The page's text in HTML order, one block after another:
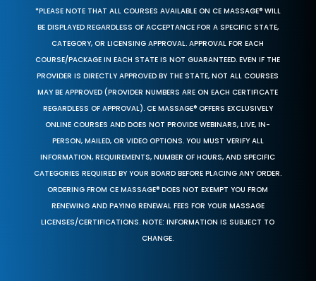
*PLEASE NOTE THAT ALL COURSES AVAILABLE ON CE MASSAGE® WILL
BE DISPLAYED REGARDLESS OF ACCEPTANCE FOR A SPECIFIC STATE,
CATEGORY, OR LICENSING APPROVAL. APPROVAL FOR EACH
COURSE/PACKAGE IN EACH STATE IS NOT GUARANTEED. EVEN IF THE
PROVIDER IS DIRECTLY APPROVED BY THE STATE, NOT ALL COURSES
MAY BE APPROVED (PROVIDER NUMBERS ARE ON EACH CERTIFICATE
REGARDLESS OF APPROVAL). CE MASSAGE® OFFERS EXCLUSIVELY
ONLINE COURSES AND DOES NOT PROVIDE WEBINARS, LIVE, IN-
PERSON, MAILED, OR VIDEO OPTIONS. YOU MUST VERIFY ALL
INFORMATION, REQUIREMENTS, NUMBER OF HOURS, AND SPECIFIC
CATEGORIES REQUIRED BY YOUR BOARD BEFORE PLACING ANY ORDER.
ORDERING FROM CE MASSAGE® DOES NOT EXEMPT YOU FROM
RENEWING AND PAYING RENEWAL FEES FOR YOUR MASSAGE
LICENSES/CERTIFICATIONS. NOTE: INFORMATION IS SUBJECT TO
CHANGE.